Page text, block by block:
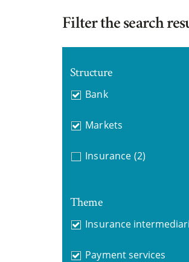
Filter the search
Structure
Bank
Markets
Insurance (2)
Theme
Insurance
Payment services